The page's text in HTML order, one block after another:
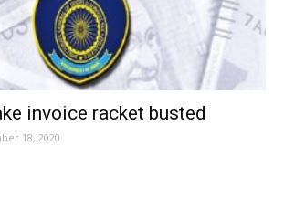
invoice racket busted
18, 2020